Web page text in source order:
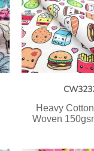
Heavy
Woven